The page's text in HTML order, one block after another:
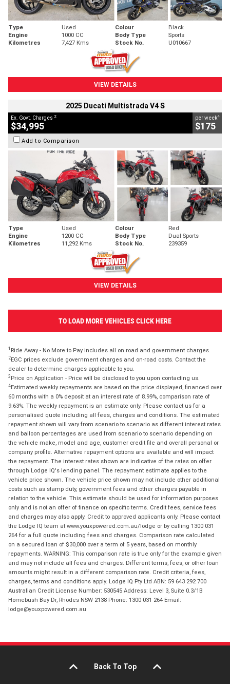
Type Used Colour
Black
Engine
1000 CC Body Type
Sports
Kilometres
7,427 Kms Stock No. U010667
VIEW DETAILS
2025 Ducati Multistrada V4 S
Ex. Govt. Charges 2
$34,995
per week4
$175
Add to Comparison
Type Used Colour
Red
Engine
1200 CC Body Type
Dual Sports
Kilometres
11,292 Kms Stock No. 239359
VIEW DETAILS
TO LOAD MORE VEHICLES CLICK HERE
1 Ride Away - No More to Pay includes all on road and government charges.
2EGC prices exclude government charges and on-road costs. Contact the
dealer to determine charges applicable to you.
3 Price on Application - Price will be disclosed to you upon contacting us.
4Estimated weekly repayments are based on the price displayed, financed over
60 months with a 0% deposit at an interest rate of 8.99%, comparison rate of
9.63%. The weekly repayment is an estimate only. Please contact us for a
personalised quote including all fees, charges and conditions. The estimated
repayment shown will vary from scenario to scenario as different interest rates
and balloon percentages are used from scenario to scenario depending on
the vehicle make, model and age, customer credit file and overall personal or
company profile. Alternative repayment options are available and will impact
the repayment. The interest rates shown are indicative of the rates on offer
through Lodge IQ's lending panel. The repayment estimate applies to the
vehicle price shown. The vehicle price shown may not include other additional
costs such as stamp duty, government fees and other charges payable in
relation to the vehicle. This estimate should be used for information purposes
only and is not an offer of finance on specific terms. Credit fees, service fees
and charges may also apply. Credit to approved applicants only. Please contact
the Lodge IQ team at www.youxpowered.com.au/lodge or by calling 1300 031
264 for a full quote including fees and charges. Comparison rate calculated
on a secured loan of $30,000 over a term of 5 years, based on monthly
repayments. WARNING: This comparison rate is true only for the example given
and may not include all fees and charges. Different terms, fees, or other loan
amounts might result in a different comparison rate. Credit criteria, fees,
charges, terms and conditions apply. Lodge IQ Pty Ltd ABN: 59 643 292 700
Australian Credit License Number: 530545 Address: Level 3, Suite 0.3/1B
Homebush Bay Dr, Rhodes NSW 2138 Phone: 1300 031 264 Email:
lodge@youxpowered.com.au
Back To Top